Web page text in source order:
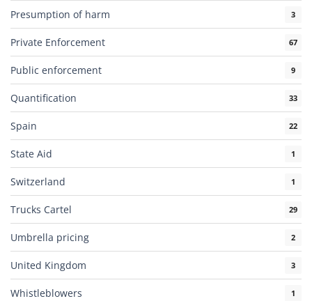
Presumption of harm 3
Private Enforcement 67
Public enforcement 9
Quantification 33
Spain 22
State Aid 1
Switzerland 1
Trucks Cartel 29
Umbrella pricing 2
United Kingdom 3
Whistleblowers 1